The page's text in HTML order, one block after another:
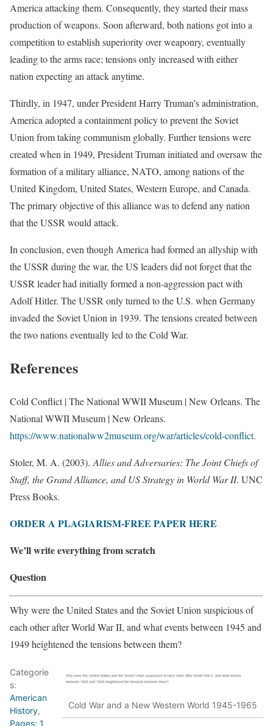
America attacking them. Consequently, they started their mass
production of weapons. Soon afterward, both nations got into a
competition to establish superiority over weaponry, eventually
leading to the arms race; tensions only increased with either
nation expecting an attack anytime.
Thirdly, in 1947, under President Harry Truman’s administration,
America adopted a containment policy to prevent the Soviet
Union from taking communism globally. Further tensions were
created when in 1949, President Truman initiated and oversaw the
formation of a military alliance, NATO, among nations of the
United Kingdom, United States, Western Europe, and Canada.
The primary objective of this alliance was to defend any nation
that the USSR would attack.
In conclusion, even though America had formed an allyship with
the USSR during the war, the US leaders did not forget that the
USSR leader had initially formed a non-aggression pact with
Adolf Hitler. The USSR only turned to the U.S. when Germany
invaded the Soviet Union in 1939. The tensions created between
the two nations eventually led to the Cold War.
References
Cold Conflict | The National WWII Museum | New Orleans. The
National WWII Museum | New Orleans.
https://www.nationalww2museum.org/war/articles/cold-conflict.
Stoler, M. A. (2003).Allies and Adversaries: The Joint Chiefs of
Staff, the Grand Alliance, and US Strategy in World War II. UNC
Press Books.
ORDER A PLAGIARISM-FREE PAPER HERE
We’ll write everything from scratch
Question
Why were the United States and the Soviet Union suspicious of
each other after World War II, and what events between 1945 and
1949 heightened the tensions between them?
Cold War and a New Western World 1945-1965
Categorie
s:
American
History,
Pages: 1